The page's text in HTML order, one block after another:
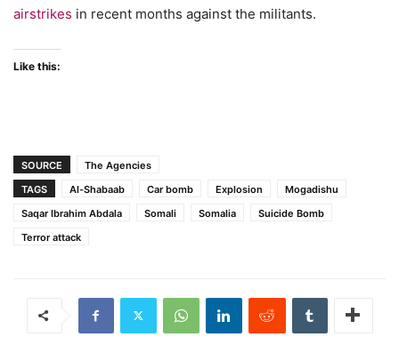
airstrikes in recent months against the militants.
Like this:
SOURCE
The Agencies
TAGS
Al-Shabaab Car bomb Explosion
Mogadishu
Saqar Ibrahim Abdala
Somali Somalia
Suicide Bomb
Terror attack